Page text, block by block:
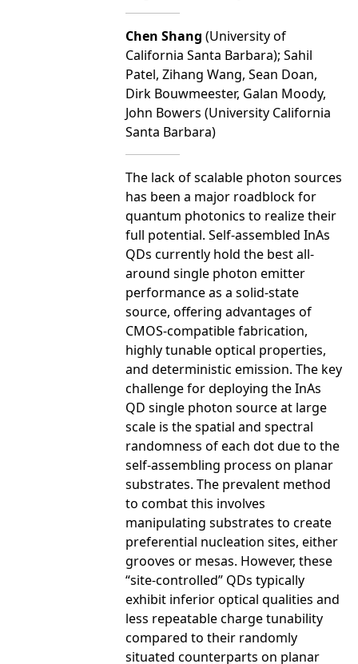
Chen Shang (University of
California Santa Barbara); Sahil
Patel, Zihang Wang, Sean Doan,
Dirk Bouwmeester, Galan Moody,
John Bowers (University California
Santa Barbara)
The lack of scalable photon sources
has been a major roadblock for
quantum photonics to realize their
full potential. Self-assembled InAs
QDs currently hold the best all-
around single photon emitter
performance as a solid-state
source, offering advantages of
CMOS-compatible fabrication,
highly tunable optical properties,
and deterministic emission. The key
challenge for deploying the InAs
QD single photon source at large
scale is the spatial and spectral
randomness of each dot due to the
self-assembling process on planar
substrates. The prevalent method
to combat this involves
manipulating substrates to create
preferential nucleation sites, either
grooves or mesas. However, these
“site-controlled” QDs typically
exhibit inferior optical qualities and
less repeatable charge tunability
compared to their randomly
situated counterparts on planar